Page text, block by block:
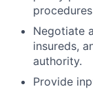
Negotiate
insureds,
authority.
Provide